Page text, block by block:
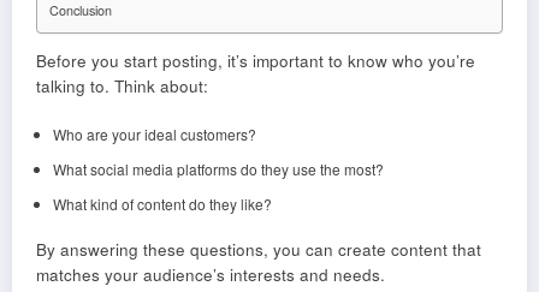
Conclusion
Before you start posting, it’s important to know who you’re
talking to. Think about:
Who are your ideal customers?
What social media platforms do they use the most?
What kind of content do they like?
By answering these questions, you can create content that
matches your audience’s interests and needs.